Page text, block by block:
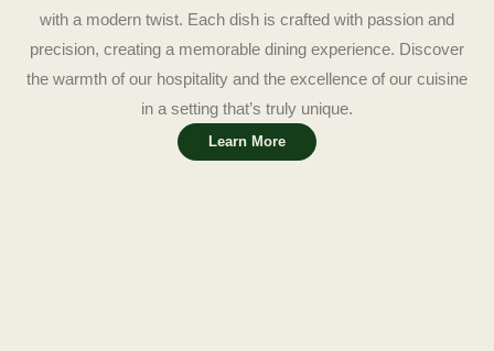
with a modern twist. Each dish is crafted with passion and
precision, creating a memorable dining experience. Discover
the warmth of our hospitality and the excellence of our cuisine
in a setting that’s truly unique.
Learn More